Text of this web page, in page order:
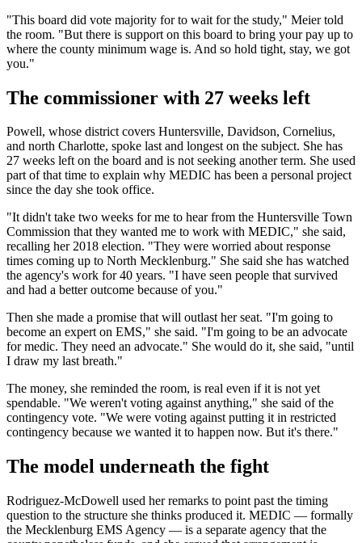
"This board did vote majority for to wait for the study," Meier told
the room. "But there is support on this board to bring your pay up to
where the county minimum wage is. And so hold tight, stay, we got
you."
The commissioner with 27 weeks left
Powell, whose district covers Huntersville, Davidson, Cornelius,
and north Charlotte, spoke last and longest on the subject. She has
27 weeks left on the board and is not seeking another term. She used
part of that time to explain why MEDIC has been a personal project
since the day she took office.
"It didn't take two weeks for me to hear from the Huntersville Town
Commission that they wanted me to work with MEDIC," she said,
recalling her 2018 election. "They were worried about response
times coming up to North Mecklenburg." She said she has watched
the agency's work for 40 years. "I have seen people that survived
and had a better outcome because of you."
Then she made a promise that will outlast her seat. "I'm going to
become an expert on EMS," she said. "I'm going to be an advocate
for medic. They need an advocate." She would do it, she said, "until
I draw my last breath."
The money, she reminded the room, is real even if it is not yet
spendable. "We weren't voting against anything," she said of the
contingency vote. "We were voting against putting it in restricted
contingency because we wanted it to happen now. But it's there."
The model underneath the fight
Rodriguez-McDowell used her remarks to point past the timing
question to the structure she thinks produced it. MEDIC — formally
the Mecklenburg EMS Agency — is a separate agency that the